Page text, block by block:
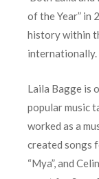
of the Year” in
history within
internationally.
Laila Bagge is
popular music
worked as a
created songs
“Mya”, and